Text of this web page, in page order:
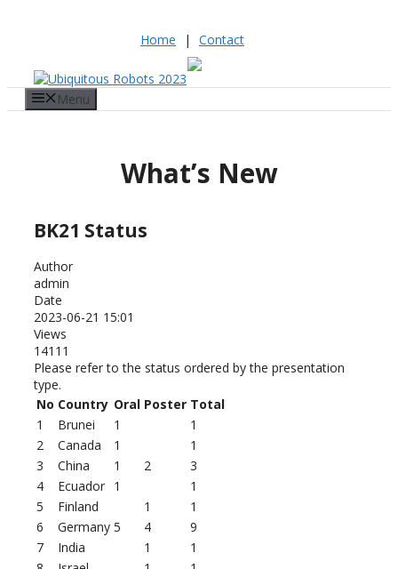
Home | Contact
content
Menu
What’s New
BK21 Status
Author
admin
Date
2023-06-21 15:01
Views
14111
Please refer to the status ordered by the presentation
type.
No Country Oral Poster Total
1
Brunei 1
1
2
Canada 1
1
3
China 1 2
3
4
Ecuador 1
1
5
Finland 1
1
6
Germany 5 4
9
7
India 1
1